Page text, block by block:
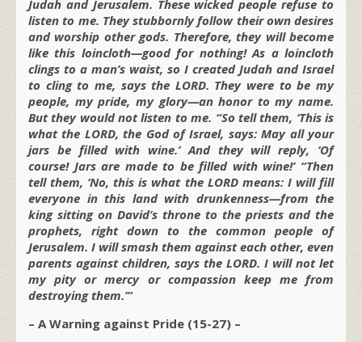
Judah and Jerusalem. These wicked people refuse to
listen to me. They stubbornly follow their own desires
and worship other gods. Therefore, they will become
like this loincloth—good for nothing! As a loincloth
clings to a man’s waist, so I created Judah and Israel
to cling to me, says the LORD. They were to be my
people, my pride, my glory—an honor to my name.
But they would not listen to me. “So tell them, ‘This is
what the LORD, the God of Israel, says: May all your
jars be filled with wine.’ And they will reply, ‘Of
course! Jars are made to be filled with wine!’ “Then
tell them, ‘No, this is what the LORD means: I will fill
everyone in this land with drunkenness—from the
king sitting on David’s throne to the priests and the
prophets, right down to the common people of
Jerusalem. I will smash them against each other, even
parents against children, says the LORD. I will not let
my pity or mercy or compassion keep me from
destroying them.’”
– A Warning against Pride (15-27) –